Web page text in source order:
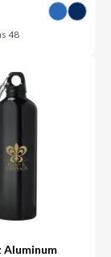
48
Aluminum